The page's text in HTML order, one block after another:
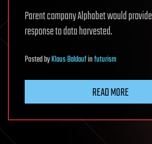
Parent company Alphabet would
response to data harvested.
PostedbyKlaus Baldaufinfuturism
READ MORE